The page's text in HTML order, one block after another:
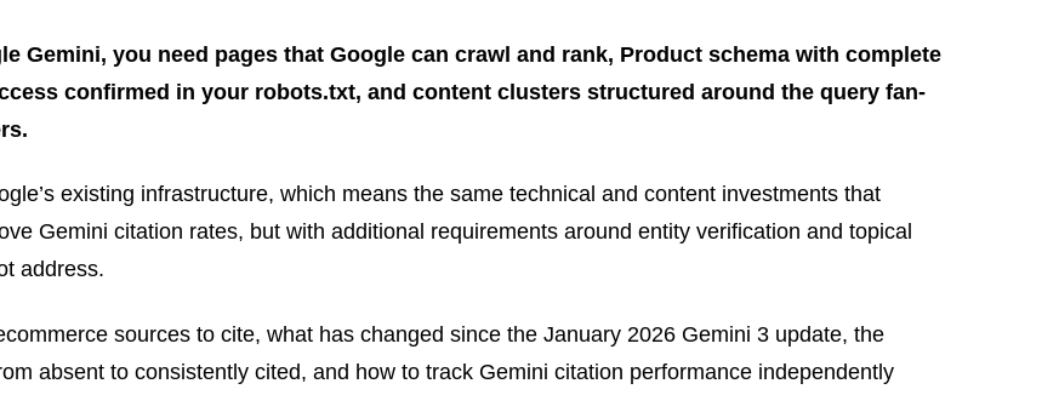
Gemini, you need pages that Google can crawl and rank, Product schema with complete
confirmed in your robots.txt, and content clusters structured around the query fan-
existing infrastructure, which means the same technical and content investments that
Gemini citation rates, but with additional requirements around entity verification and topical
address.
sources to cite, what has changed since the January 2026 Gemini 3 update, the
absent to consistently cited, and how to track Gemini citation performance independently